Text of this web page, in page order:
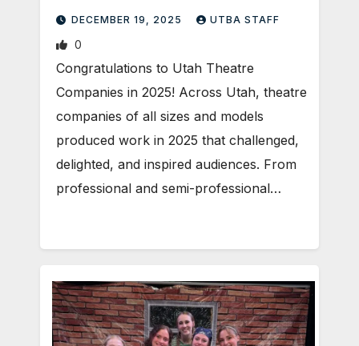
DECEMBER 19, 2025 UTBA STAFF
0
Congratulations to Utah Theatre
Companies in 2025! Across Utah, theatre
companies of all sizes and models
produced work in 2025 that challenged,
delighted, and inspired audiences. From
professional and semi-professional…